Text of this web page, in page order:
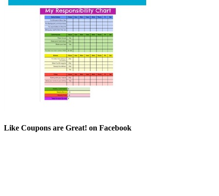
Like Coupons are Great! on Facebook